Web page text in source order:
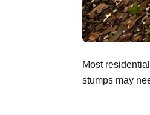
Most
stumps may